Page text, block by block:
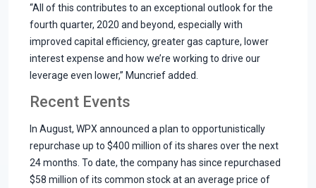
“All of this contributes to an exceptional outlook for the
fourth quarter, 2020 and beyond, especially with
improved capital efficiency, greater gas capture, lower
interest expense and how we’re working to drive our
leverage even lower,” Muncrief added.
Recent Events
In August, WPX announced a plan to opportunistically
repurchase up to $400 million of its shares over the next
24 months. To date, the company has since repurchased
$58 million of its common stock at an average price of